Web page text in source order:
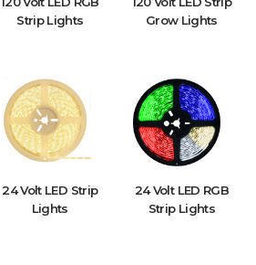
Strip Lights
Grow Lights
24 Volt LED Strip
Lights
24 Volt LED RGB
Strip Lights